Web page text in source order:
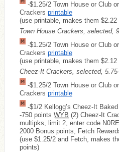
-$1.25/2 Town House or Club
Crackers printable
(use printable, makes them $2.22
Town House Crackers, selected,
-$1.25/2 Town House or Club
Crackers printable
(use printable, makes them $2.12
Cheez-It Crackers, selected,
-$1.25/2 Town House or Club
Crackers printable
-$1/2 Kellogg’s Cheez-It
-750 points WYB (2) Cheez-It
multipks, limit 2, enter code
2000 Bonus points, Fetch
(use $1.25/2 and Fetch, makes
points)